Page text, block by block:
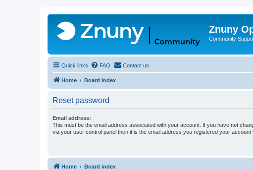
Znuny
Community
Quick links FAQ Contact us
Home Board index
Reset password
Email address:
This must be the email address associated with your account. If you have not
via your user control panel then it is the email address you registered your account
Home Board index